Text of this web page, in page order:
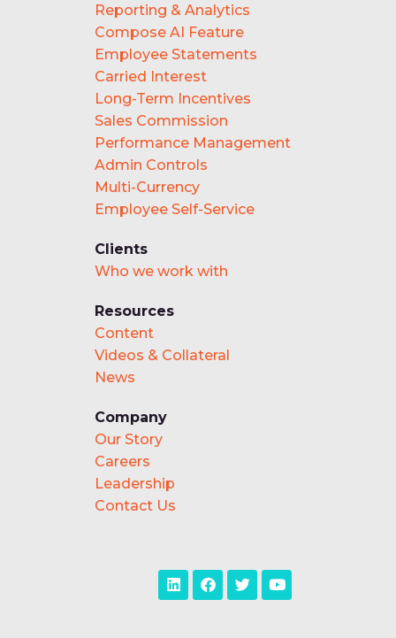
Reporting & Analytics
Compose AI Feature
Employee Statements
Carried Interest
Long-Term Incentives
Sales Commission
Performance Management
Admin Controls
Multi-Currency
Employee Self-Service
Clients
Who we work with
Resources
Content
Videos & Collateral
News
Company
Our Story
Careers
Leadership
Contact Us